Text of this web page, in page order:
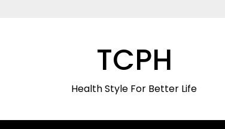
TCPH
Health Style For Better Life